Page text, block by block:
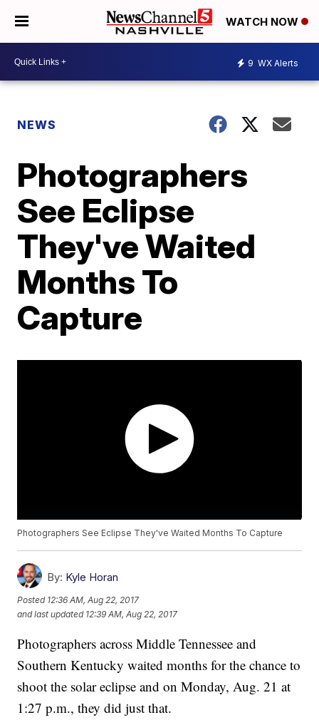
WATCH NOW
9 WX Alerts
NEWS
Photographers
See Eclipse
They've Waited
Months To
Capture
Photographers See Eclipse They've Waited Months To Capture
By: Kyle Horan
Posted 12:36 AM, Aug 22, 2017
and last updated 12:39 AM, Aug 22, 2017
Photographers across Middle Tennessee and
Southern Kentucky waited months for the chance to
shoot the solar eclipse and on Monday, Aug. 21 at
1:27 p.m., they did just that.